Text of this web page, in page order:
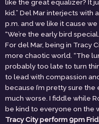
like the great equalizer? It
kid.” Del Mar interjects with
p.m. and we like it cause
“We’re the early bird
For del Mar, being in Tracy
more chaotic world. “The
probably too late to turn
to lead with compassion
because I’m pretty sure the
much worse. I fiddle while
be kind to everyone on the
Tracy City perform 9pm